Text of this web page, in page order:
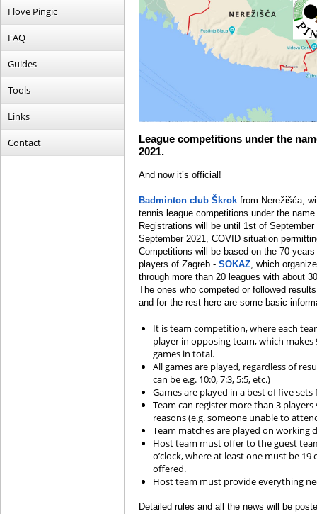
I love Pingic
FAQ
Guides
Tools
Links
Contact
League competitions under the
2021.
And now it’s official!
Badminton club Škrok from Nerežišća,
tennis league competitions under the
Registrations will be until 1st of
September 2021, COVID situation
Competitions will be based on the 70-
players of Zagreb - SOKAZ, which
through more than 20 leagues with about
The ones who competed or followed
and for the rest here are some basic
It is team competition, where each
player in opposing team, which
games in total.
All games are played, regardless of
can be e.g. 10:0, 7:3, 5:5, etc.)
Games are played in a best of five
Team can register more than 3
reasons (e.g. someone unable to
Team matches are played on working
Host team must offer to the guest
o’clock, where at least one must be
offered.
Host team must provide everything
Detailed rules and all the news will be